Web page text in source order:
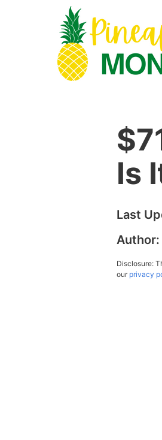
Is
Last
Author:
Disclosure:
ourprivacy